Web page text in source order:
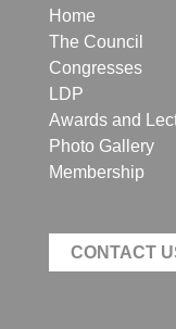
Home
The Council
Congresses
LDP
Awards and
Photo Gallery
Membership
CONTACT